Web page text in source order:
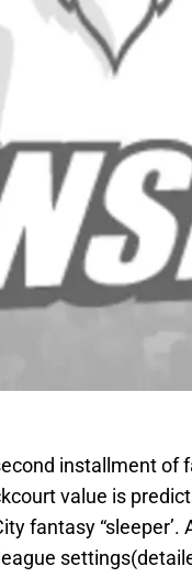
installment of
value is
fantasy “sleeper’.
league